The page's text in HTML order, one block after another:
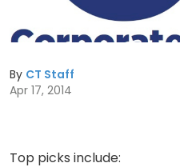
By CT Staff
Apr 17, 2014
Top picks include: